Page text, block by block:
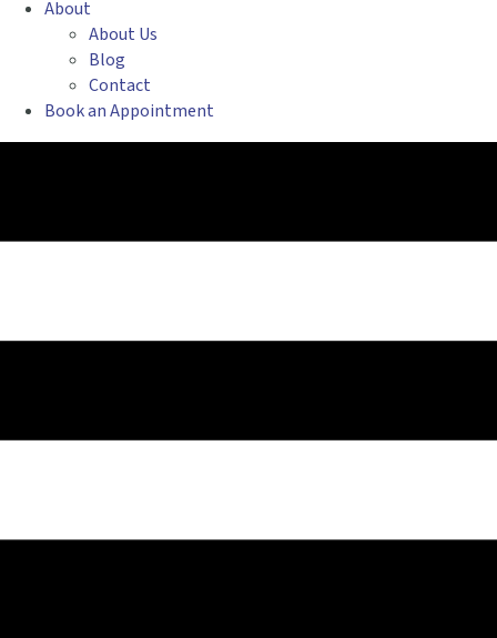
About
About Us
Blog
Contact
Book an Appointment